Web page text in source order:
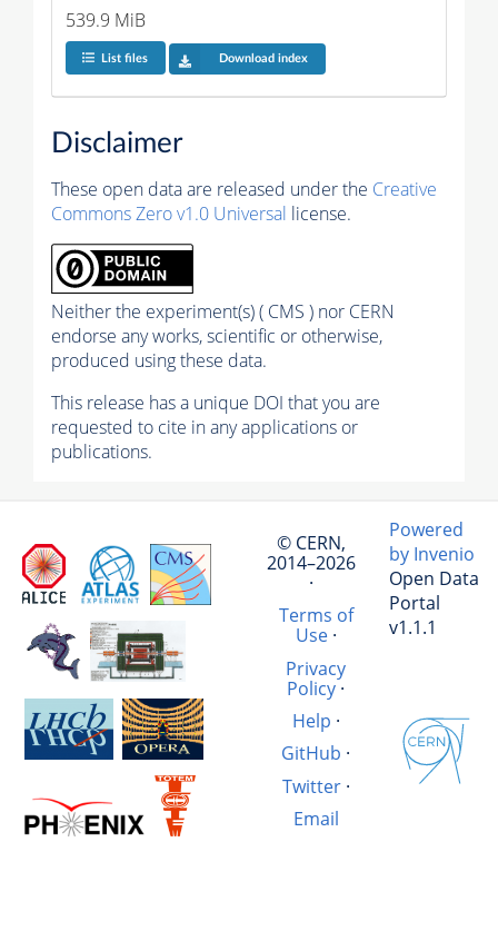
539.9 MiB
List files Download index
Disclaimer
These open data are released under the Creative
Commons Zero v1.0 Universal license.
Neither the experiment(s) ( CMS ) nor CERN
endorse any works, scientific or otherwise,
produced using these data.
This release has a unique DOI that you are
requested to cite in any applications or
publications.
© CERN,
2014–2026
·
Terms of
Use·
Privacy
Policy·
Help ·
GitHub ·
Twitter·
Email
Powered
by Invenio
Open Data
Portal
v1.1.1